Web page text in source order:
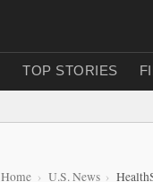
TOP STORIES
Home U.S. News